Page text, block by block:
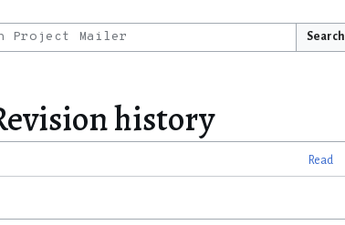
Search
history
Read